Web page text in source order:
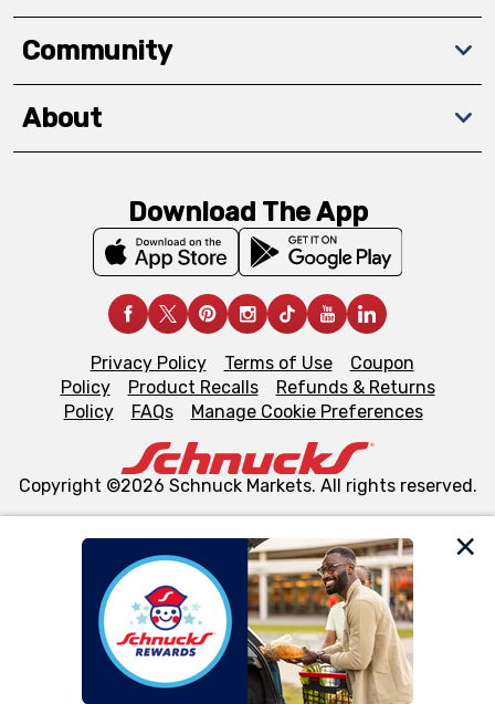
We and our third party partners use cookies, tags, and
similar technologies on this site to ensure the essential
functionality of our website and for business purposes,
such as to enhance site navigation, analyze site usage,
and assist in our marketing flows, such as to personalize
Community
About
Download The App
Privacy Policy Terms of Use
Coupon
Policy
Product Recalls
Refunds & Returns
Policy
FAQs Manage Cookie Preferences
Copyright ©2026 Schnuck Markets. All rights reserved.